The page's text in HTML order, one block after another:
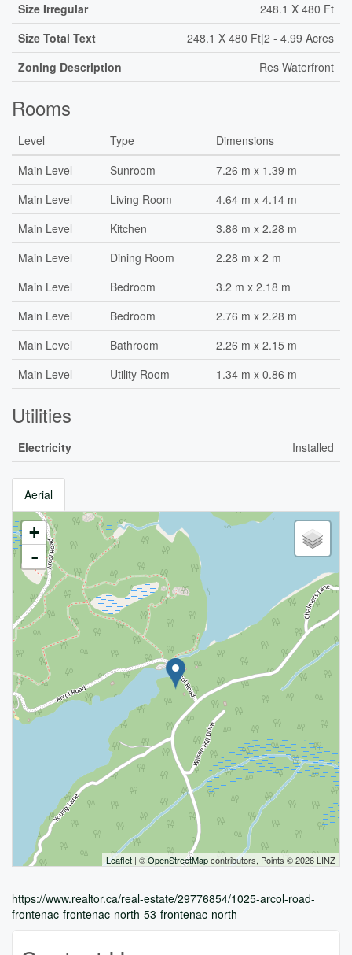
Size Irregular
248.1 X 480 Ft
Size Total Text
248.1 X 480 Ft|2 - 4.99 Acres
Zoning Description
Res Waterfront
Rooms
Level Type
Dimensions
Main Level
Sunroom
7.26 m x 1.39 m
Main Level
Living Room
4.64 m x 4.14 m
Main Level
Kitchen
3.86 m x 2.28 m
Main Level
Dining Room
2.28 m x 2 m
Main Level
Bedroom
3.2 m x 2.18 m
Main Level
Bedroom
2.76 m x 2.28 m
Main Level
Bathroom
2.26 m x 2.15 m
Main Level
Utility Room 1.34 m x 0.86 m
Utilities
Electricity Installed
Aerial
+
-
Leaflet | ©OpenStreetMapcontributors, Points © 2026 LINZ
https://www.realtor.ca/real-estate/29776854/1025-arcol-road-
frontenac-frontenac-north-53-frontenac-north